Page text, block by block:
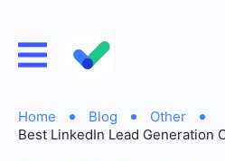
Home Blog
Other
Best LinkedIn Lead Generation